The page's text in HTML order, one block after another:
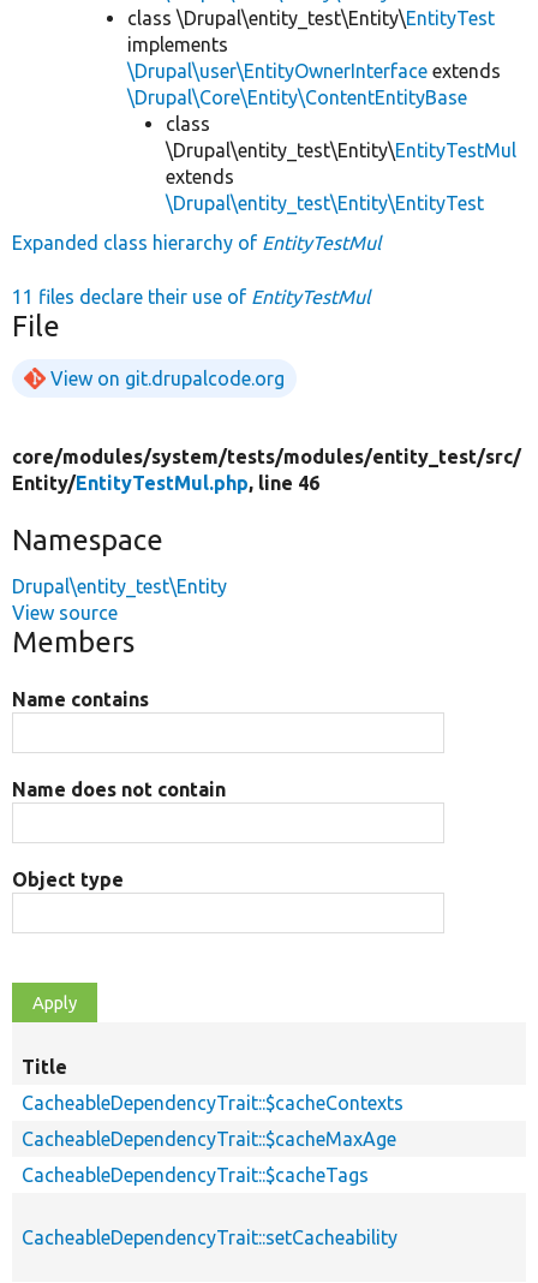
class \Drupal\entity_test\Entity\EntityTest
implements
\Drupal\user\EntityOwnerInterface extends
\Drupal\Core\Entity\ContentEntityBase
class
\Drupal\entity_test\Entity\EntityTestMul
extends
\Drupal\entity_test\Entity\EntityTest
Expanded class hierarchy of EntityTestMul
11 files declare their use of EntityTestMul
File
View on git.drupalcode.org
core/modules/system/tests/modules/entity_test/src/
Entity/EntityTestMul.php, line 46
Namespace
Drupal\entity_test\Entity
View source
Members
Name contains
Name does not contain
Object type
Title
CacheableDependencyTrait::$cacheContexts
CacheableDependencyTrait::$cacheMaxAge
CacheableDependencyTrait::$cacheTags
CacheableDependencyTrait::setCacheability